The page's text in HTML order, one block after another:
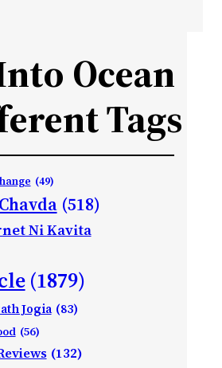
Ocean
Tags
(49)
(518)
Ni Kavita
(1879)
Jogia (83)
(56)
(132)